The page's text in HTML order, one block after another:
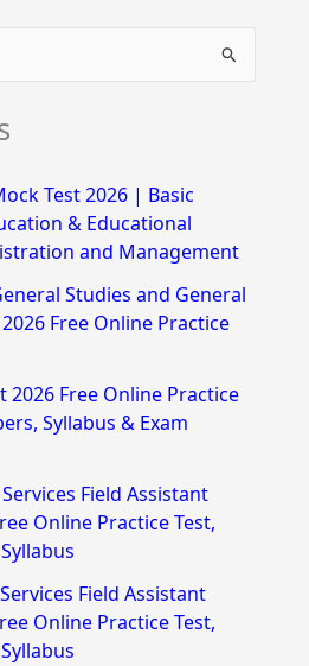
Test 2026 | Basic
& Educational
and Management
Studies and General
Free Online Practice
2026 Free Online Practice
Syllabus & Exam
Field Assistant
Online Practice Test,
Field Assistant
Online Practice Test,